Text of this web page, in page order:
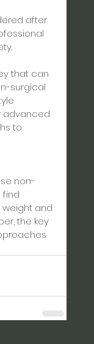
after
that can
surgical
advanced
to
non-
find
and
the key